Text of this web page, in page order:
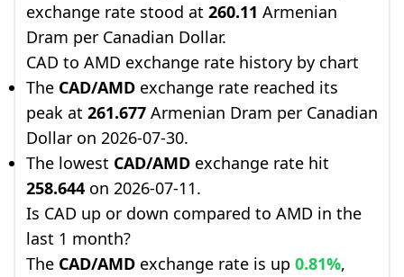
exchange rate stood at 260.11 Armenian
Dram per Canadian Dollar.
CAD to AMD exchange rate history by chart
The CAD/AMD exchange rate reached its
peak at 261.677 Armenian Dram per Canadian
Dollar on 2026-07-30.
The lowest CAD/AMD exchange rate hit
258.644 on 2026-07-11.
Is CAD up or down compared to AMD in the
last 1 month?
The CAD/AMD exchange rate is up 0.81%,